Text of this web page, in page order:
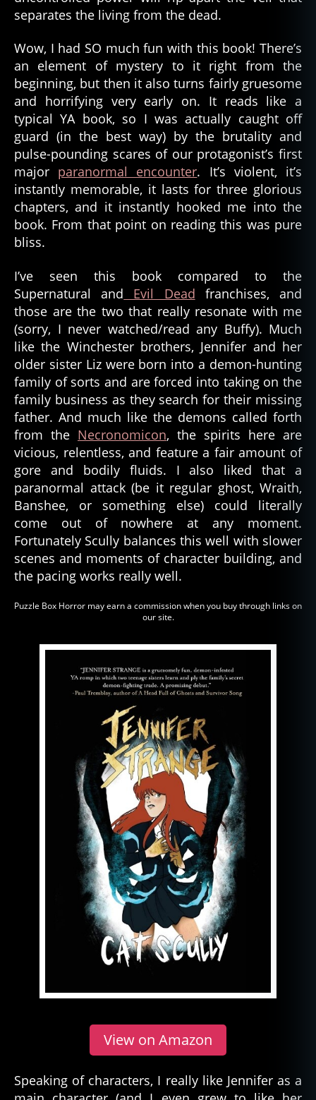
separates the living from the dead.
Wow, I had SO much fun with this book! There’s
an element of mystery to it right from the
beginning, but then it also turns fairly gruesome
and horrifying very early on. It reads like a
typical YA book, so I was actually caught off
guard (in the best way) by the brutality and
pulse-pounding scares of our protagonist’s first
major paranormal encounter. It’s violent, it’s
instantly memorable, it lasts for three glorious
chapters, and it instantly hooked me into the
book. From that point on reading this was pure
bliss.
I’ve seen this book compared to the
Supernatural and Evil Dead franchises, and
those are the two that really resonate with me
(sorry, I never watched/read any Buffy). Much
like the Winchester brothers, Jennifer and her
older sister Liz were born into a demon-hunting
family of sorts and are forced into taking on the
family business as they search for their missing
father. And much like the demons called forth
from the Necronomicon, the spirits here are
vicious, relentless, and feature a fair amount of
gore and bodily fluids. I also liked that a
paranormal attack (be it regular ghost, Wraith,
Banshee, or something else) could literally
come out of nowhere at any moment.
Fortunately Scully balances this well with slower
scenes and moments of character building, and
the pacing works really well.
Puzzle Box Horror may earn a commission when you buy through links on
our site.
View on Amazon
Speaking of characters, I really like Jennifer as a